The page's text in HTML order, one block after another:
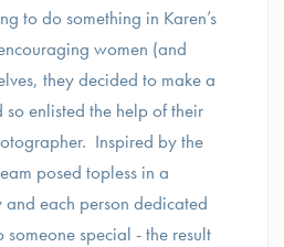
to do something in Karen’s
women (and
they decided to make a
enlisted the help of their
Inspired by the
posed topless in a
each person dedicated
special - the result